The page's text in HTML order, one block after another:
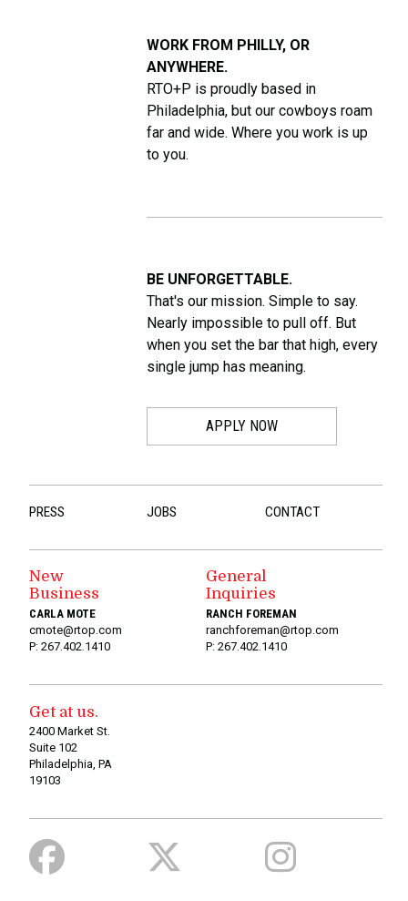
WORK FROM PHILLY, OR
ANYWHERE.
RTO+P is proudly based in
Philadelphia, but our cowboys roam
far and wide. Where you work is up
to you.
BE UNFORGETTABLE.
That's our mission. Simple to say.
Nearly impossible to pull off. But
when you set the bar that high, every
single jump has meaning.
APPLY NOW
Get at us.
2400 Market St.
Suite 102
Philadelphia, PA
19103
New
Business
CARLA MOTE
cmote@rtop.com
P: 267.402.1410
General
Inquiries
RANCH FOREMAN
ranchforeman@rtop.com
P: 267.402.1410
PRESS JOBS CONTACT